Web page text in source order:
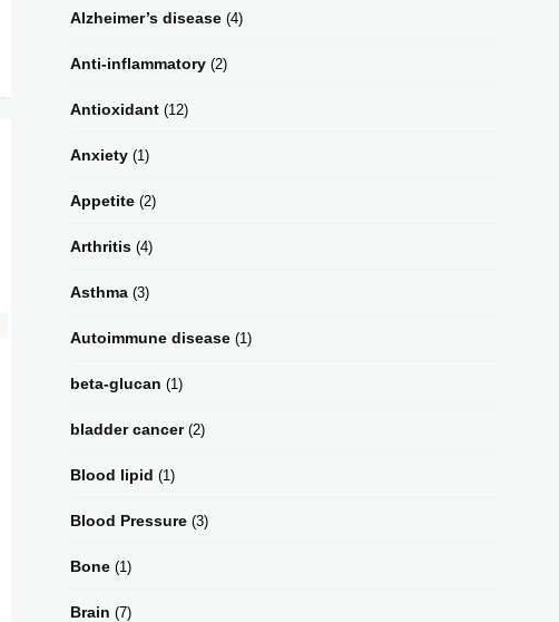
Alzheimer’s disease (4)
Anti-inflammatory (2)
Antioxidant (12)
Anxiety (1)
Appetite (2)
Arthritis (4)
Asthma (3)
Autoimmune disease (1)
beta-glucan (1)
bladder cancer(2)
Blood lipid (1)
Blood Pressure (3)
Bone (1)
Brain (7)